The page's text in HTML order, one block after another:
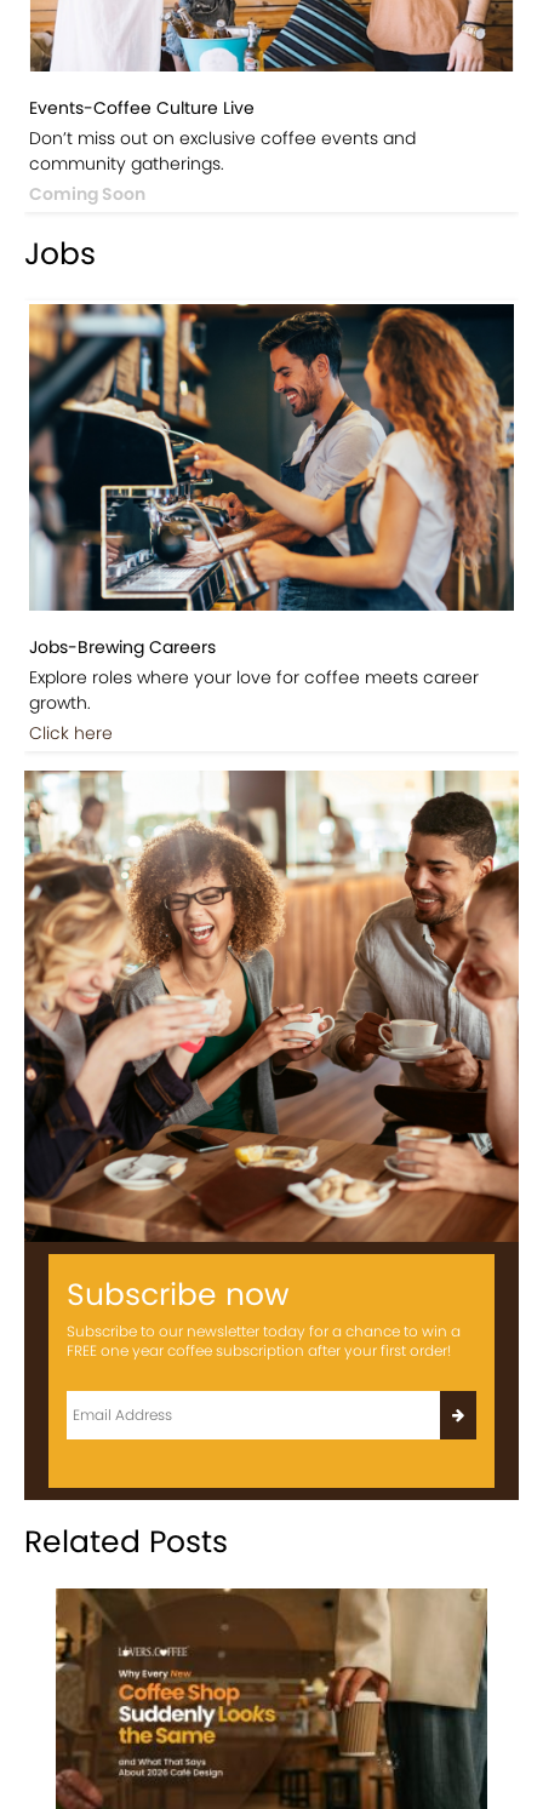
Events-Coffee Culture Live
Don’t miss out on exclusive coffee events and
community gatherings.
Coming Soon
Jobs
Jobs-Brewing Careers
Explore roles where your love for coffee meets career
growth.
Click here
Subscribe now
Subscribe to our newsletter today for a chance to win a
FREE one year coffee subscription after your first order!
Related Posts